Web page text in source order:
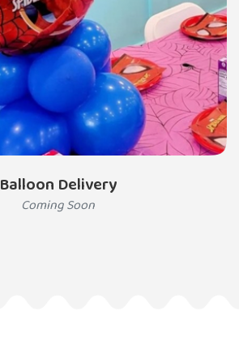
Balloon Delivery
Coming Soon